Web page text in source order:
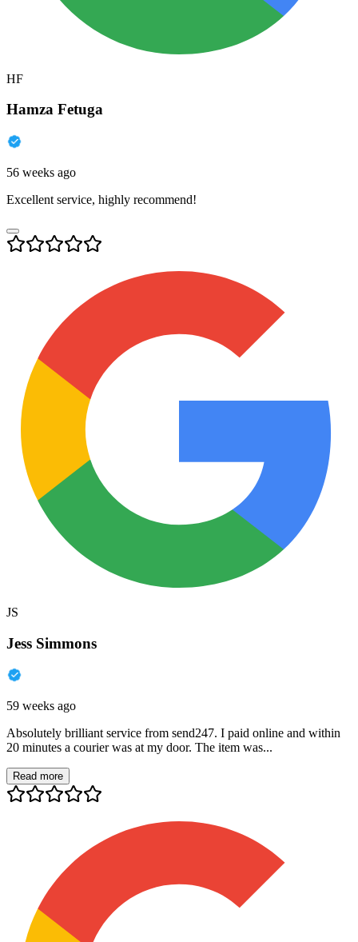
HF
Hamza Fetuga
56 weeks ago
Excellent service, highly recommend!
JS
Jess Simmons
59 weeks ago
Absolutely brilliant service from send247. I paid online and within
20 minutes a courier was at my door. The item was...
Read more